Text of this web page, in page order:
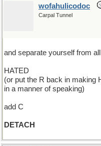
wofahulicodoc
Carpal Tunnel
and separate yourself from
HATED
(or put the R back in making
in a manner of speaking)
add C
DETACH